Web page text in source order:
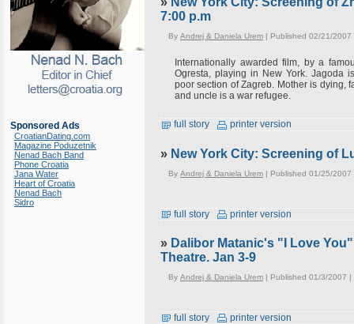
Sponsored Ads
CroatianDating.com
Magazine Poduzetnik
Nenad Bach Band
Phone Croatia
Jana Water
Heart of Croatia
Nenad Bach
Sidro
7:00 p.m
By Andrej & Daniela Urem | Published 02/21/
Internationally awarded film, by a
Ogresta, playing in New York. Jagoda
poor section of Zagreb. Mother is dying,
and uncle is a war refugee.
full story printer version
» New York City: Screening of
By Andrej & Daniela Urem | Published 01/25/
full story printer version
» Dalibor Matanic's "I Love
Theatre. Jan 3-9
By Andrej & Daniela Urem | Published 01/3/2007 |
full story printer version